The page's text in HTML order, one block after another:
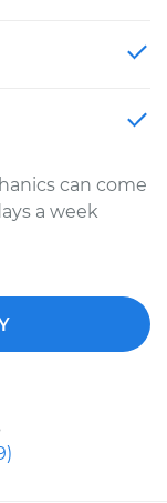
can come
a week
)